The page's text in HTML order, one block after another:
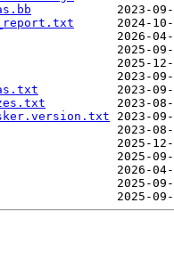
2023-
2024-
2026-
2025-
2025-
2023-
2023-
2023-
2023-
2023-
2025-
2025-
2026-
2025-